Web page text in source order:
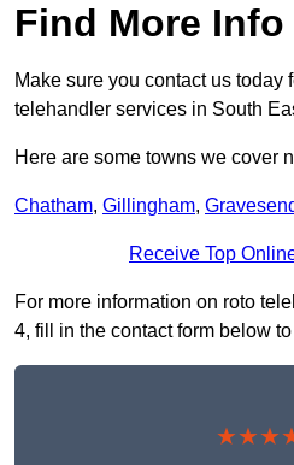
Find More Info
Make sure you contact us today
telehandler services in South
Here are some towns we cover
Chatham, Gillingham,
Receive Top
For more information on roto
4, fill in the contact form below